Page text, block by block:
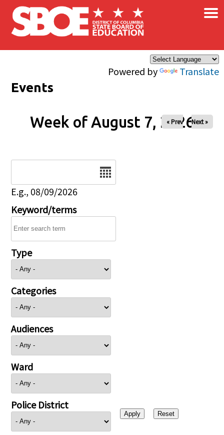
Skip to main content
Powered by Translate
×
Events
Week of August 7, 2026
« Prev Next »
E.g., 08/09/2026
Keyword/terms
Type
Categories
Audiences
Ward
Police District